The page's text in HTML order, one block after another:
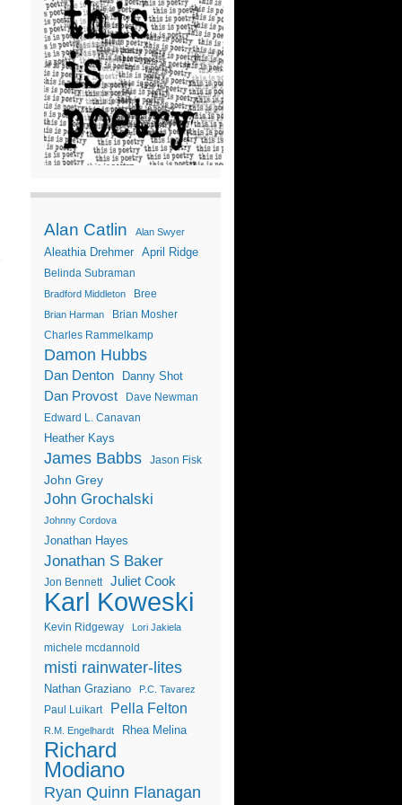
Alan Catlin Alan Swyer
Aleathia Drehmer April Ridge
Belinda Subraman
Bradford Middleton Bree
Brian Harman
Brian Mosher
Charles Rammelkamp
Damon Hubbs
Dan Denton Danny Shot
Dan Provost
Dave Newman
Edward L. Canavan
Heather Kays
James Babbs Jason Fisk
John Grey
John Grochalski
Johnny Cordova
Jonathan Hayes
Jonathan S Baker
Jon Bennett Juliet Cook
Karl Koweski
Kevin Ridgeway Lori Jakiela
michele mcdannold
misti rainwater-lites
Nathan Graziano P.C. Tavarez
Paul Luikart Pella Felton
R.M. Engelhardt Rhea Melina
Richard
Modiano
Ryan Quinn Flanagan